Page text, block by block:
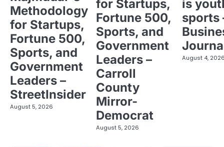
Methodology
for Startups,
Fortune 500,
Sports, and
Government
Leaders –
StreetInsider
August 5, 2026
for Startups,
Fortune 500,
Sports, and
Government
Leaders –
Carroll
County
Mirror-
Democrat
August 5, 2026
is
sports
August 4,